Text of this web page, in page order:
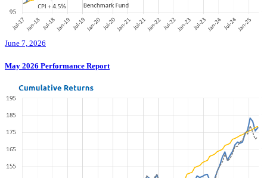
June 7, 2026
May 2026 Performance Report